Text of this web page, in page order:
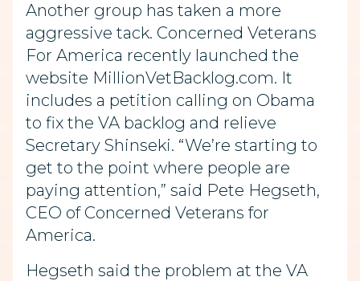
Another group has taken a more
aggressive tack. Concerned Veterans
For America recently launched the
website MillionVetBacklog.com. It
includes a petition calling on Obama
to fix the VA backlog and relieve
Secretary Shinseki. “We’re starting to
get to the point where people are
paying attention,” said Pete Hegseth,
CEO of Concerned Veterans for
America.
Hegseth said the problem at the VA